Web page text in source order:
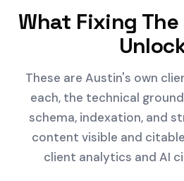
What Fixing
These are Austin's own
each, the technical
schema, indexation, and
content visible and
client analytics and AI